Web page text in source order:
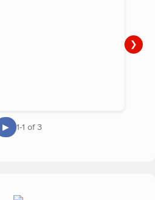
❯
▶ 1-1 of 3